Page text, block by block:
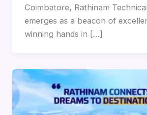
Coimbatore, Rathinam
emerges as a beacon of
winning hands in […]